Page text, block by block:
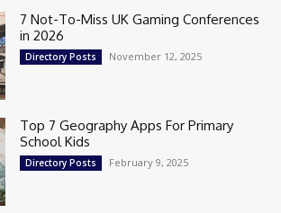
7 Not-To-Miss UK Gaming Conferences
in 2026
Directory Posts November 12, 2025
Top 7 Geography Apps For Primary
School Kids
Directory Posts February 9, 2025